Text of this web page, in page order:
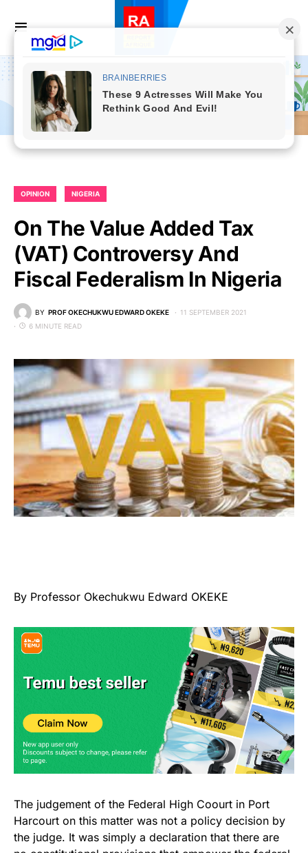
OPINION NIGERIA
On The Value Added Tax
(VAT) Controversy And
Fiscal Federalism In Nigeria
BY PROF OKECHUKWU EDWARD OKEKE
11 SEPTEMBER 2021
6 MINUTE READ
By Professor Okechukwu Edward OKEKE
The judgement of the Federal High Coourt in Port
Harcourt on this matter was not a policy decision by
the judge. It was simply a declaration that there are